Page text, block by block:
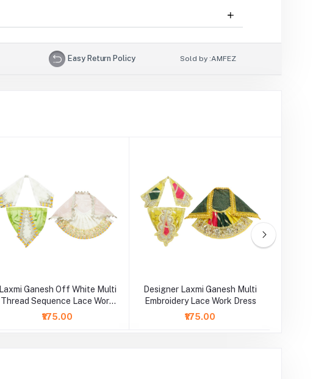
Easy Return Policy Sold by :AMFEZ
Laxmi Ganesh Off White Multi
Thread Sequence Lace Work
Dress
₹175.00
Designer Laxmi Ganesh Multi
Embroidery Lace Work Dress
₹175.00